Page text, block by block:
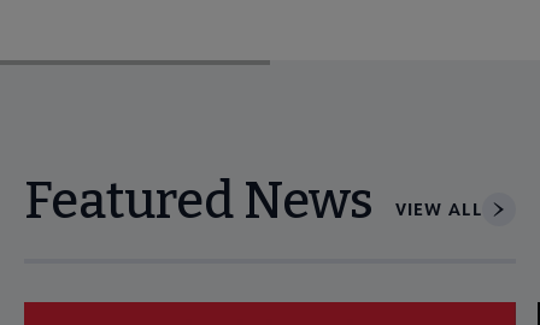
Featured News VIEW ALL